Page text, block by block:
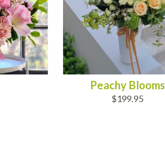
Peachy Blooms
$199.95